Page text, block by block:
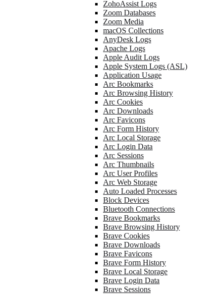
ZohoAssist Logs
Zoom Databases
Zoom Media
macOS Collections
AnyDesk Logs
Apache Logs
Apple Audit Logs
Apple System Logs (ASL)
Application Usage
Arc Bookmarks
Arc Browsing History
Arc Cookies
Arc Downloads
Arc Favicons
Arc Form History
Arc Local Storage
Arc Login Data
Arc Sessions
Arc Thumbnails
Arc User Profiles
Arc Web Storage
Auto Loaded Processes
Block Devices
Bluetooth Connections
Brave Bookmarks
Brave Browsing History
Brave Cookies
Brave Downloads
Brave Favicons
Brave Form History
Brave Local Storage
Brave Login Data
Brave Sessions